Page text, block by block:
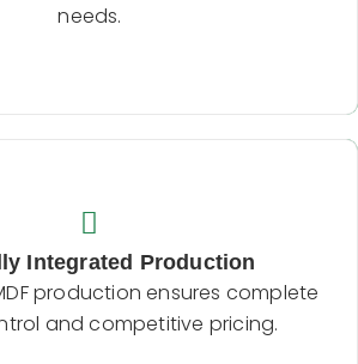
needs.
Integrated Production
production ensures complete
and competitive pricing.
Integrated Production
production ensures complete
and competitive pricing.